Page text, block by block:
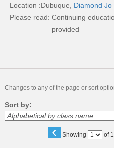
Location :Dubuque, Diamond Jo
Please read: Continuing
provided
Changes to any of the page or sort
Sort by:
‹ Showing
Page of